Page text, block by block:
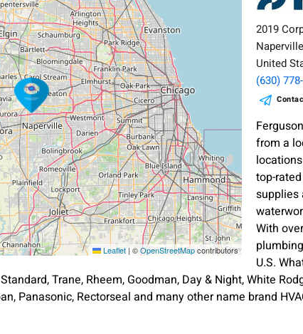
Leaflet | ©OpenStreetMapcontributors
2019
United
(630)
from a
top-
supplies
With
U.S.
Trane, Rheem, Goodman, Day & Night, White
Panasonic, Rectorseal and many other name brand